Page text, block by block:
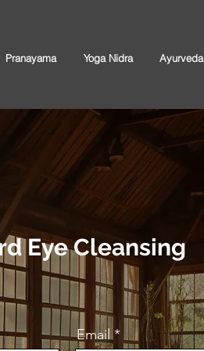
Pranayama Yoga Nidra Ayurveda
Eye Cleansing
Email